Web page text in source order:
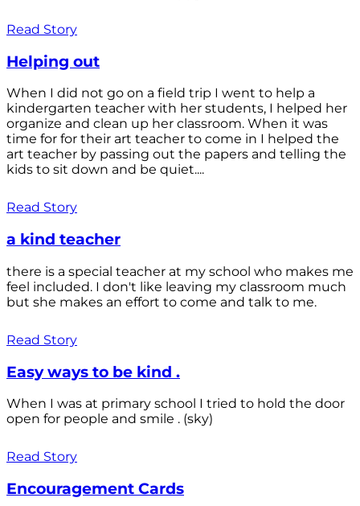
Read Story
Helping out
When I did not go on a field trip I went to help a
kindergarten teacher with her students, I helped her
organize and clean up her classroom. When it was
time for for their art teacher to come in I helped the
art teacher by passing out the papers and telling the
kids to sit down and be quiet....
Read Story
a kind teacher
there is a special teacher at my school who makes me
feel included. I don't like leaving my classroom much
but she makes an effort to come and talk to me.
Read Story
Easy ways to be kind .
When I was at primary school I tried to hold the door
open for people and smile . (sky)
Read Story
Encouragement Cards